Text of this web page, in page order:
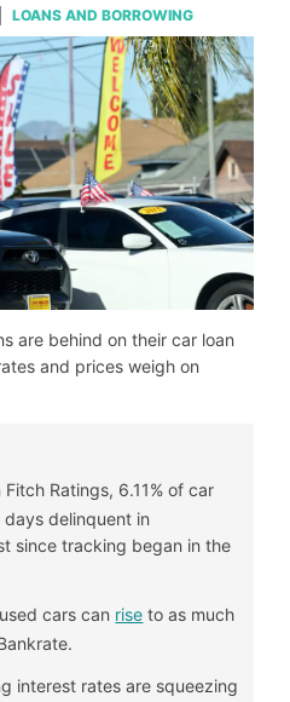
LOANS AND BORROWING
are behind on their car loan
and prices weigh on
Fitch Ratings, 6.11% of car
delinquent in
since tracking began in the
cars can rise to as much
interest rates are squeezing